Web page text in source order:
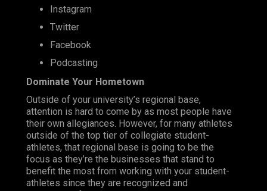
Instagram
Twitter
Facebook
Podcasting
Dominate Your Hometown
Outside of your university’s regional base,
attention is hard to come by as most people have
their own allegiances. However, for many athletes
outside of the top tier of collegiate student-
athletes, that regional base is going to be the
focus as they’re the businesses that stand to
benefit the most from working with your student-
athletes since they are recognized and